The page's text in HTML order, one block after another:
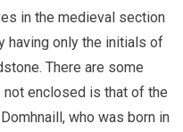
in the medieval section
having only the initials of
There are some
not enclosed is that of the
who was born in